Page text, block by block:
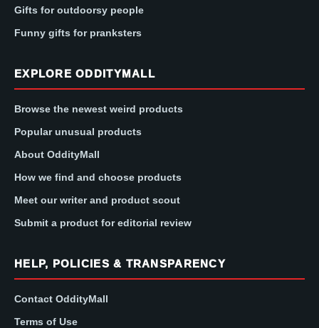
Gifts for outdoorsy people
Funny gifts for pranksters
EXPLORE ODDITYMALL
Browse the newest weird products
Popular unusual products
About OddityMall
How we find and choose products
Meet our writer and product scout
Submit a product for editorial review
HELP, POLICIES & TRANSPARENCY
Contact OddityMall
Terms of Use